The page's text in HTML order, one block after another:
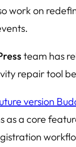
work on
team has
repair tool
version
as a core